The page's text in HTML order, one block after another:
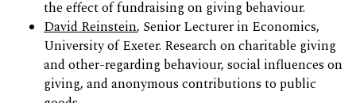
the effect of fundraising on giving behaviour.
David Reinstein, Senior Lecturer in Economics,
University of Exeter. Research on charitable giving
and other-regarding behaviour, social influences on
giving, and anonymous contributions to public